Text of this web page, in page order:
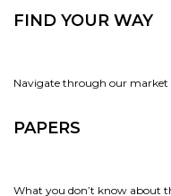
FIND YOUR WAY
Navigate through our
PAPERS
What you don’t know about